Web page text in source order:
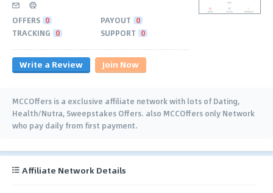
OFFERS 0 PAYOUT 0
TRACKING 0 SUPPORT 0
Write a Review Join Now
MCCOffers is a exclusive affiliate network with lots of Dating,
Health/Nutra, Sweepstakes Offers. also MCCOffers only Network
who pay daily from first payment.
Affiliate Network Details